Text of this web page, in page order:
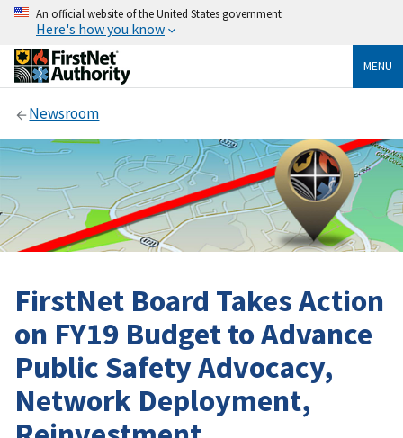
An official website of the United States government
Here's how you know
MENU
Newsroom
FirstNet Board Takes Action
on FY19 Budget to Advance
Public Safety Advocacy,
Network Deployment,